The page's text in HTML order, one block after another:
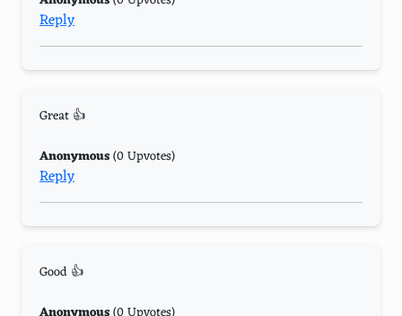
Reply
Great 👍
Anonymous(0 Upvotes)
Reply
Good 👍